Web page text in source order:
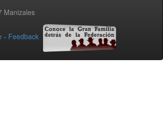
Manizales
- Feedback